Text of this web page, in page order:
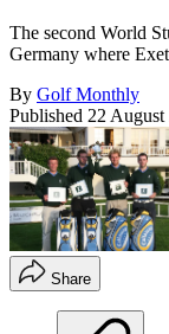
The second World
Germany where
By Golf Monthly
Published 22 August
Share